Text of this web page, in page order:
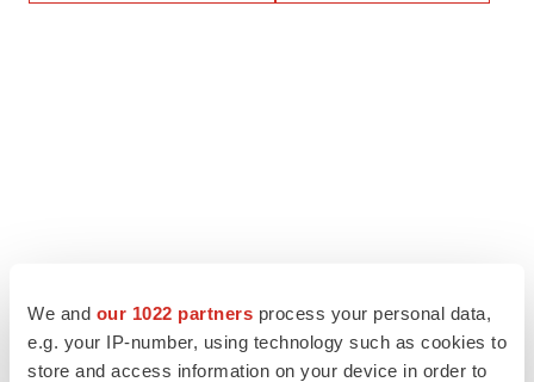
We and our 1022 partners process your personal data,
e.g. your IP-number, using technology such as cookies to
store and access information on your device in order to